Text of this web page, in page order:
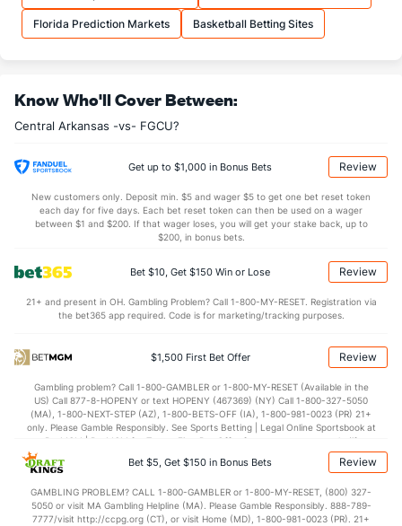
32.3 (165) REB (216)
12.0 (236) AST
0.9 (272) AST/TO (242)
(315) STL (128)
(254) BLK (150)
Points (155)
33.0 (161) 1st Half (16) 32.8
(161) 2nd Half (16)
Florida Prediction Markets Basketball Betting Sites
Know Who'll Cover Between:
Central Arkansas -vs- FGCU?
Get up to $1,000 in Bonus Bets Review
New customers only. Deposit min. $5 and wager $5 to get one bet reset token
each day for five days. Each bet reset token can then be used on a wager
between $1 and $200. If that wager loses, you will get your stake back, up to
$200, in bonus bets.
Bet $10, Get $150 Win or Lose Review
21+ and present in OH. Gambling Problem? Call 1-800-MY-RESET. Registration via
the bet365 app required. Code is for marketing/tracking purposes.
$1,500 First Bet Offer Review
Gambling problem? Call 1-800-GAMBLER or 1-800-MY-RESET (Available in the
US) Call 877-8-HOPENY or text HOPENY (467369) (NY) Call 1-800-327-5050
(MA), 1-800-NEXT-STEP (AZ), 1-800-BETS-OFF (IA), 1-800-981-0023 (PR) 21+
only. Please Gamble Responsibly. See Sports Betting | Legal Online Sportsbook at
BetMGM | BetMGM for Terms. First Bet Offer for new customers only (if
applicable). Subject to eligibility requirements. Bonus bets are non-withdrawable.
In partnership with Kansas Crossing Casino and Hotel. This promotional offer is
Bet $5, Get $150 in Bonus Bets Review
GAMBLING PROBLEM? CALL 1-800-GAMBLER or 1-800-MY-RESET, (800) 327-
5050 or visit MA Gambling Helpline (MA). Please Gamble Responsibly. 888-789-
7777/visit http://ccpg.org (CT), or visit Home (MD), 1-800-981-0023 (PR). 21+